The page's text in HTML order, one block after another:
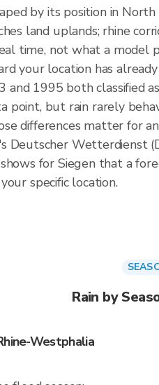
by its position in
land uplands; rhine
time, not what a
your location has
and 1995 both classified
point, but rain rarely
differences matter for
Deutscher Wetterdienst
for Siegen that a
specific location.
Rain by
Westphalia